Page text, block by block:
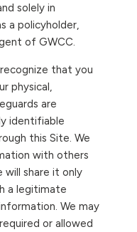
solely in
a policyholder,
of GWCC.
that you
physical,
are
identifiable
this Site. We
with others
share it only
a legitimate
We may
or allowed